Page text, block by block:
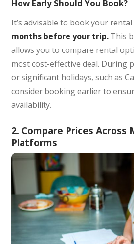
How Early Should You Book?
It’s advisable to book your
months before your trip. This
allows you to compare rental
most cost-effective deal. During
or significant holidays, such as
consider booking earlier to
availability.
2. Compare Prices Across
Platforms